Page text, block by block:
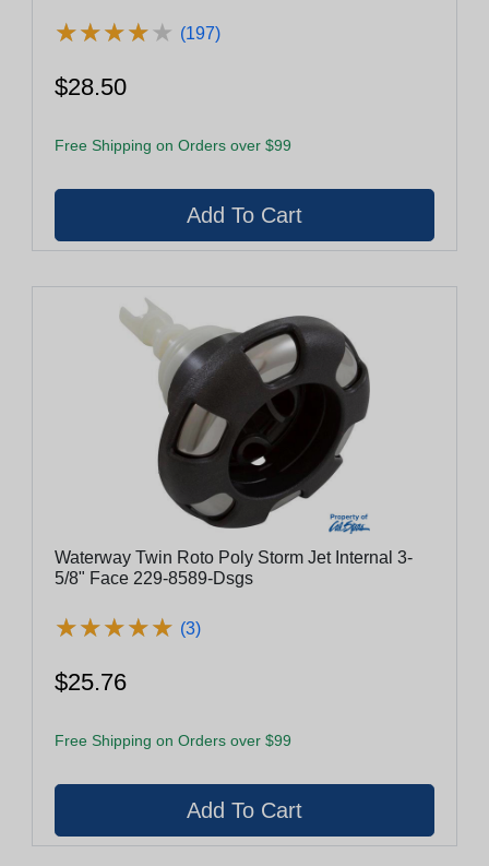
★★★★★
★★★★★ (197)
$28.50
Free Shipping on Orders over $99
Waterway Twin Roto Poly Storm Jet Internal 3-
5/8" Face 229-8589-Dsgs
★★★★★
★★★★★ (3)
$25.76
Free Shipping on Orders over $99